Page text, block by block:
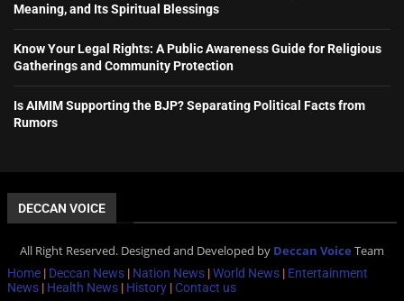
Meaning, and Its Spiritual Blessings
Know Your Legal Rights: A Public Awareness Guide for Religious
Gatherings and Community Protection
Is AIMIM Supporting the BJP? Separating Political Facts from
Rumors
DECCAN VOICE
All Right Reserved. Designed and Developed by Deccan Voice Team
Home | Deccan News | Nation News |World News | Entertainment
News | Health News | History |Contact us